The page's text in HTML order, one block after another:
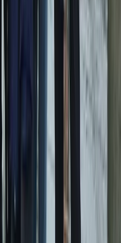
Trip from Amalfi